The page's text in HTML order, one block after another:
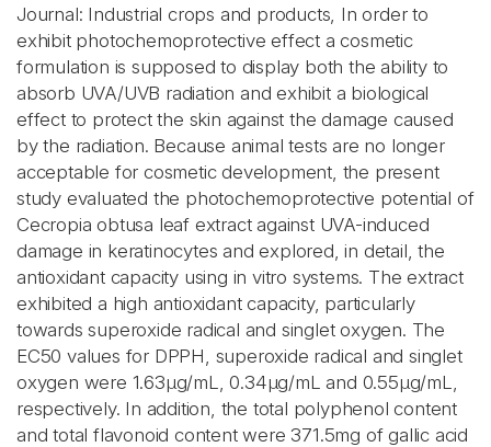
Journal: Industrial crops and products, In order to
exhibit photochemoprotective effect a cosmetic
formulation is supposed to display both the ability to
absorb UVA/UVB radiation and exhibit a biological
effect to protect the skin against the damage caused
by the radiation. Because animal tests are no longer
acceptable for cosmetic development, the present
study evaluated the photochemoprotective potential of
Cecropia obtusa leaf extract against UVA-induced
damage in keratinocytes and explored, in detail, the
antioxidant capacity using in vitro systems. The extract
exhibited a high antioxidant capacity, particularly
towards superoxide radical and singlet oxygen. The
EC50 values for DPPH, superoxide radical and singlet
oxygen were 1.63μg/mL, 0.34μg/mL and 0.55μg/mL,
respectively. In addition, the total polyphenol content
and total flavonoid content were 371.5mg of gallic acid